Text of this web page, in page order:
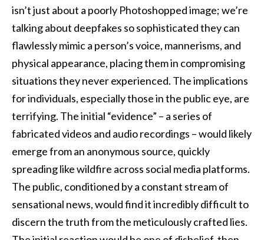
isn’t just about a poorly Photoshopped image; we’re
talking about deepfakes so sophisticated they can
flawlessly mimic a person’s voice, mannerisms, and
physical appearance, placing them in compromising
situations they never experienced. The implications
for individuals, especially those in the public eye, are
terrifying. The initial “evidence” – a series of
fabricated videos and audio recordings – would likely
emerge from an anonymous source, quickly
spreading like wildfire across social media platforms.
The public, conditioned by a constant stream of
sensational news, would find it incredibly difficult to
discern the truth from the meticulously crafted lies.